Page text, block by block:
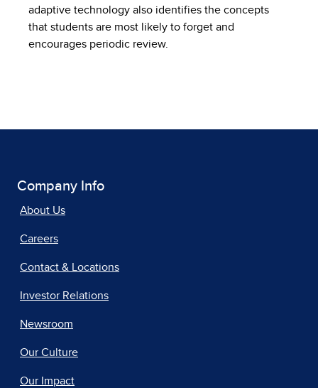
adaptive technology also identifies the concepts
that students are most likely to forget and
encourages periodic review.
Company Info
About Us
Careers
Contact & Locations
Investor Relations
Newsroom
Our Culture
Our Impact